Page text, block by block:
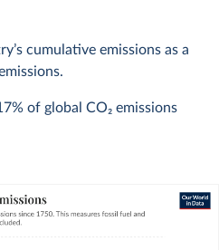
cumulative emissions as a
of global CO2 emissions